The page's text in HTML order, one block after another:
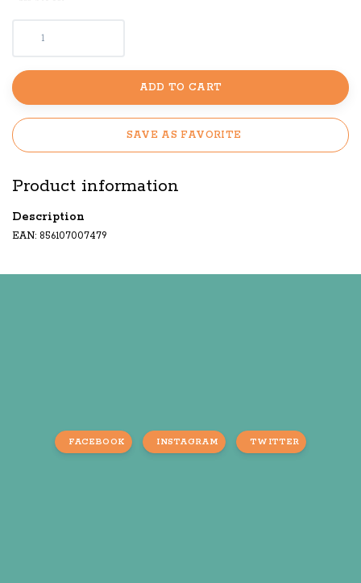
ADD TO CART
SAVE AS FAVORITE
Product information
Description
EAN: 856107007479
FACEBOOK INSTAGRAM TWITTER